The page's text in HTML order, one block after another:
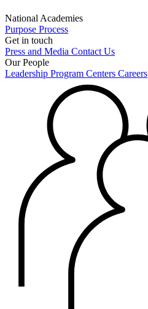
National Academies
Purpose Process
Get in touch
Press and Media Contact Us
Our People
Leadership Program Centers Careers